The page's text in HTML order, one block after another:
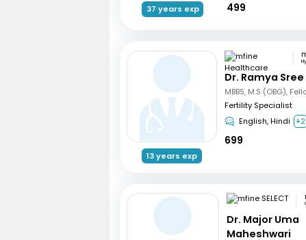
37 years exp 499
13 years exp
Dr. Ramya Sree
Fertility Specialist
English, Hindi +2
699
Dr. Major Uma
Maheshwari